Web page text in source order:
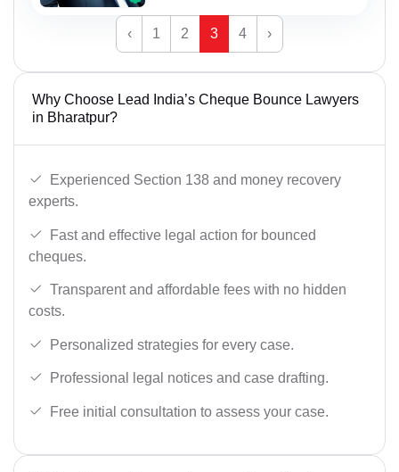
‹ 1 2 3 4 ›
Why Choose Lead India’s Cheque Bounce Lawyers
in Bharatpur?
Experienced Section 138 and money recovery
experts.
Fast and effective legal action for bounced
cheques.
Transparent and affordable fees with no hidden
costs.
Personalized strategies for every case.
Professional legal notices and case drafting.
Free initial consultation to assess your case.